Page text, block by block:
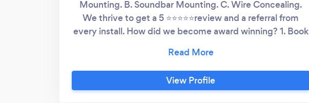
Mounting. B. Soundbar Mounting. C. Wire Concealing.
We thrive to get a 5 ⭐⭐⭐⭐⭐review and a referral from
every install. How did we become award winning? 1. Book
Transparent Pricing 4. Constant care 5. Follow up after
install Five Fortified guarantees for TV Mounting Service.
1. 5 year Never Fall Warranty for anything we mount for
View Profile